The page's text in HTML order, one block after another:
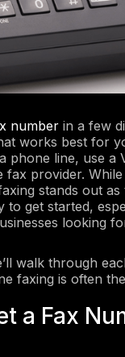
number in a few
works best for
phone line, use a
fax provider.
stands out as
to get started,
looking
walk through
faxing is often
a Fax